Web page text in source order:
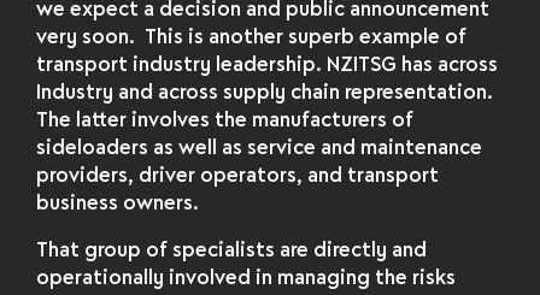
we expect a decision and public announcement
very soon. This is another superb example of
transport industry leadership. NZITSG has across
Industry and across supply chain representation.
The latter involves the manufacturers of
sideloaders as well as service and maintenance
providers, driver operators, and transport
business owners.
That group of specialists are directly and
operationally involved in managing the risks